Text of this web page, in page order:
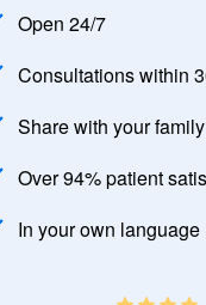
Open 24/7
Consultations within
Share with your family
Over 94% patient
In your own language